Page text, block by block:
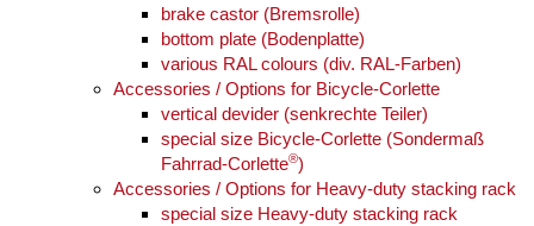
brake castor (Bremsrolle)
bottom plate (Bodenplatte)
various RAL colours (div. RAL-Farben)
Accessories / Options for Bicycle-Corlette
vertical devider (senkrechte Teiler)
special size Bicycle-Corlette (Sondermaß
Fahrrad-Corlette®)
Accessories / Options for Heavy-duty stacking rack
special size Heavy-duty stacking rack